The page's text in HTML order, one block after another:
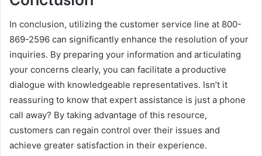
In conclusion, utilizing the customer service line at 800-
869-2596 can significantly enhance the resolution of your
inquiries. By preparing your information and articulating
your concerns clearly, you can facilitate a productive
dialogue with knowledgeable representatives. Isn’t it
reassuring to know that expert assistance is just a phone
call away? By taking advantage of this resource,
customers can regain control over their issues and
achieve greater satisfaction in their experience.